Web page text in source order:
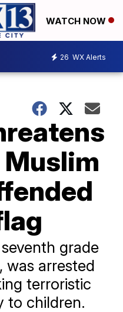
WATCH NOW
26 WX Alerts
Muslim
grade
was arrested
terroristic
to children.